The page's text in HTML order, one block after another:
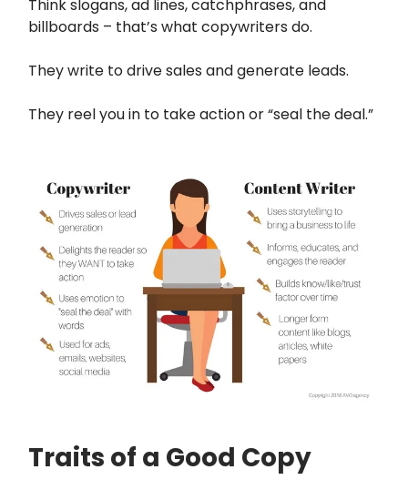
Think slogans, ad lines, catchphrases, and
billboards – that’s what copywriters do.
They write to drive sales and generate leads.
They reel you in to take action or “seal the deal.”
Traits of a Good Copy